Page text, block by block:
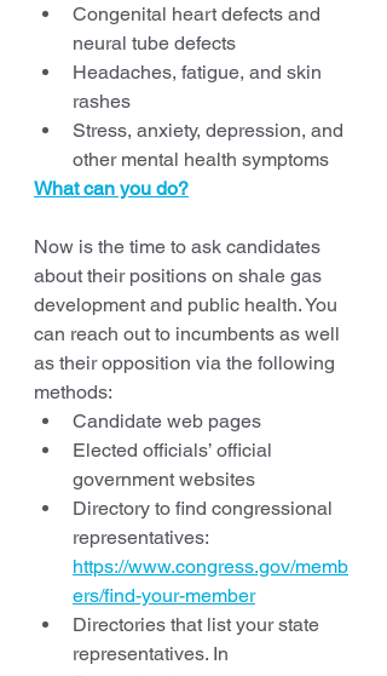
Congenital heart defects and
neural tube defects
Headaches, fatigue, and skin
rashes
Stress, anxiety, depression, and
other mental health symptoms
What can you do?
Now is the time to ask candidates
about their positions on shale gas
development and public health. You
can reach out to incumbents as well
as their opposition via the following
methods:
Candidate web pages
Elected officials’ official
government websites
Directory to find congressional
representatives:
https://www.congress.gov/memb
ers/find-your-member
Directories that list your state
representatives. In